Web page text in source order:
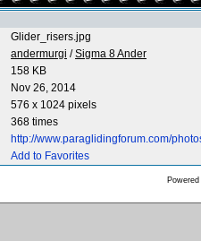
Glider_risers.jpg
andermurgi /Sigma 8 Ander
158 KB
Nov 26, 2014
576 x 1024 pixels
368 times
http://www.paraglidingforum.com/
Add to Favorites